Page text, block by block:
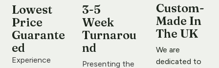
Lowest
Price
Guarante
ed
Experience
3-5
Week
Turnarou
nd
Presenting the
Custom-
Made In
The UK
We are
dedicated to